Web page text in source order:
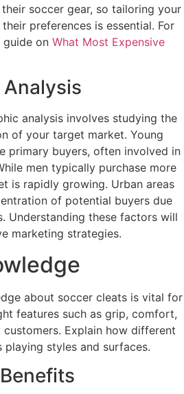
soccer gear, so tailoring your
preferences is essential. For
guide on What Most Expensive
analysis involves studying the
of your target market. Young
primary buyers, often involved in
men typically purchase more
is rapidly growing. Urban areas
of potential buyers due
Understanding these factors will
marketing strategies.
about soccer cleats is vital for
features such as grip, comfort,
Explain how different
styles and surfaces.